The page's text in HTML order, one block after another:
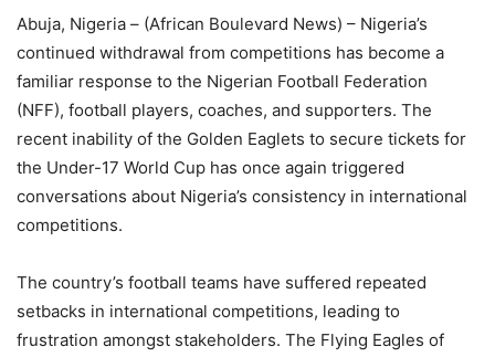
Abuja, Nigeria – (African Boulevard News) – Nigeria’s
continued withdrawal from competitions has become a
familiar response to the Nigerian Football Federation
(NFF), football players, coaches, and supporters. The
recent inability of the Golden Eaglets to secure tickets for
the Under-17 World Cup has once again triggered
conversations about Nigeria’s consistency in international
competitions.
The country’s football teams have suffered repeated
setbacks in international competitions, leading to
frustration amongst stakeholders. The Flying Eagles of